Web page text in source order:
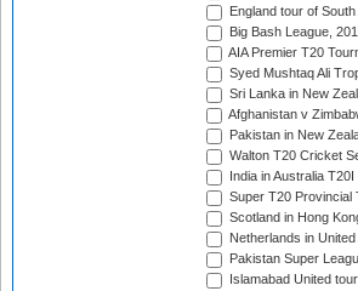
England tour of
Big Bash League,
AIA Premier T20
Syed Mushtaq Ali
Sri Lanka in New
Afghanistan v
Pakistan in New
Walton T20 Cricket
India in Australia
Super T20 Provincial
Scotland in Hong
Netherlands in
Pakistan Super
Islamabad United